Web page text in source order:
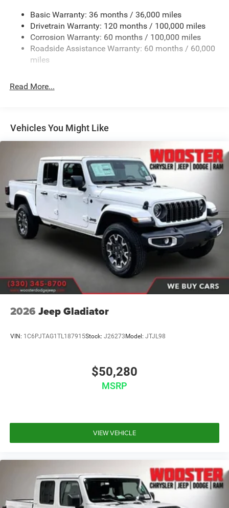
Deep Tinted Glass
Firestone Brand Tires
Fixed Rear Window w/Defroster
Front Fog Lamps
Manual Side Mirrors
Steel Spare Wheel
Tailgate Rear Cargo Access
Tailgate/Rear Door Lock Included w/Power Door Locks
Tires: LT245/70R17E BSW AS
Variable Intermittent Wipers
Wheels w/Hub Covers
Wheels: 17" x 7.5" Black Steel Styled
Basic Warranty: 36 months / 36,000 miles
Drivetrain Warranty: 120 months / 100,000 miles
Corrosion Warranty: 60 months / 100,000 miles
Roadside Assistance Warranty: 60 months / 60,000
miles
Read More...
Vehicles You Might Like
2026 Jeep Gladiator
VIN: 1C6PJTAG1TL187915Stock: J26273 Model: JTJL98
$50,280
MSRP
VIEW VEHICLE